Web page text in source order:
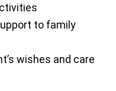
to family
wishes and care